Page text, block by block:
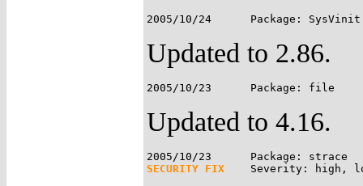
Updated to 2.86.
Updated to 4.16.
SECURITY FIX